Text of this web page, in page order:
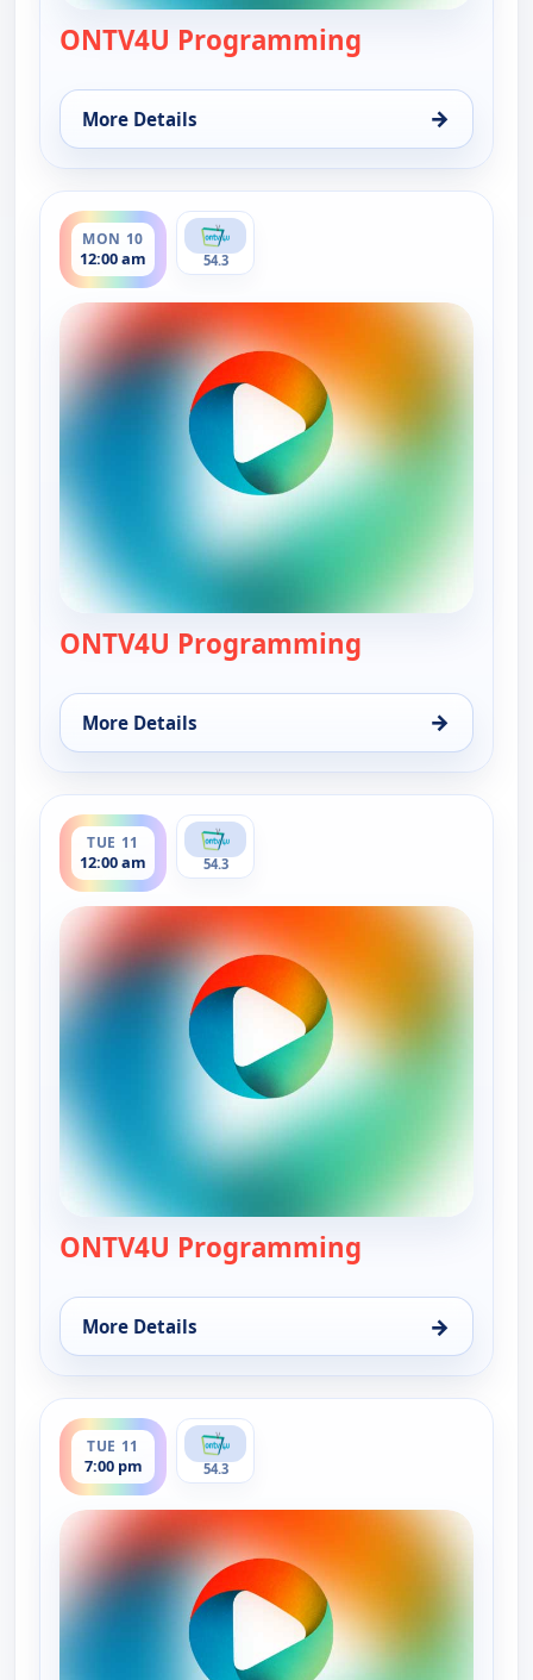
ONTV4U Programming
More Details →
for ONTV4U Programming, Sun 9, 12:00 am
MON 10
12:00 am
ends 7:00 pm
54.3
ONTV4U Programming
More Details →
for ONTV4U Programming, Mon 10, 12:00 am
TUE 11
12:00 am
ends 7:00 pm
54.3
ONTV4U Programming
More Details →
for ONTV4U Programming, Tue 11, 12:00 am
TUE 11
7:00 pm
ends 12:00 am
54.3